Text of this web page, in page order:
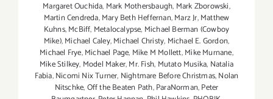
Margaret Ouchida, Mark Mothersbaugh, Mark Zborowski,
Martin Cendreda,Mary Beth Heffernan,Marz Jr,Matthew
Kuhns,McBiff, Metalocalypse, Michael Berman (Cowboy
Mike),Michael Caley,Michael Christy, Michael E. Gordon,
Michael Frye,Michael Page, Mike M Mollett,Mike Murnane,
Mike Stilkey, Model Maker,Mr. Fish, Mutato Musika, Natalia
Fabia,Nicomi Nix Turner, Nightmare Before Christmas,Nolan
Nitschke,Off the Beaten Path,ParaNorman,Peter